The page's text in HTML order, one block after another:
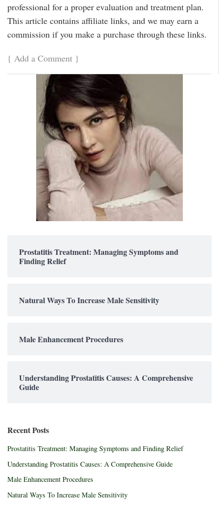
professional for a proper evaluation and treatment plan.
This article contains affiliate links, and we may earn a
commission if you make a purchase through these links.
{ Add a Comment }
Prostatitis Treatment: Managing Symptoms and
Finding Relief
Natural Ways To Increase Male Sensitivity
Male Enhancement Procedures
Understanding Prostatitis Causes: A Comprehensive
Guide
Recent Posts
Prostatitis Treatment: Managing Symptoms and Finding Relief
Understanding Prostatitis Causes: A Comprehensive Guide
Male Enhancement Procedures
Natural Ways To Increase Male Sensitivity